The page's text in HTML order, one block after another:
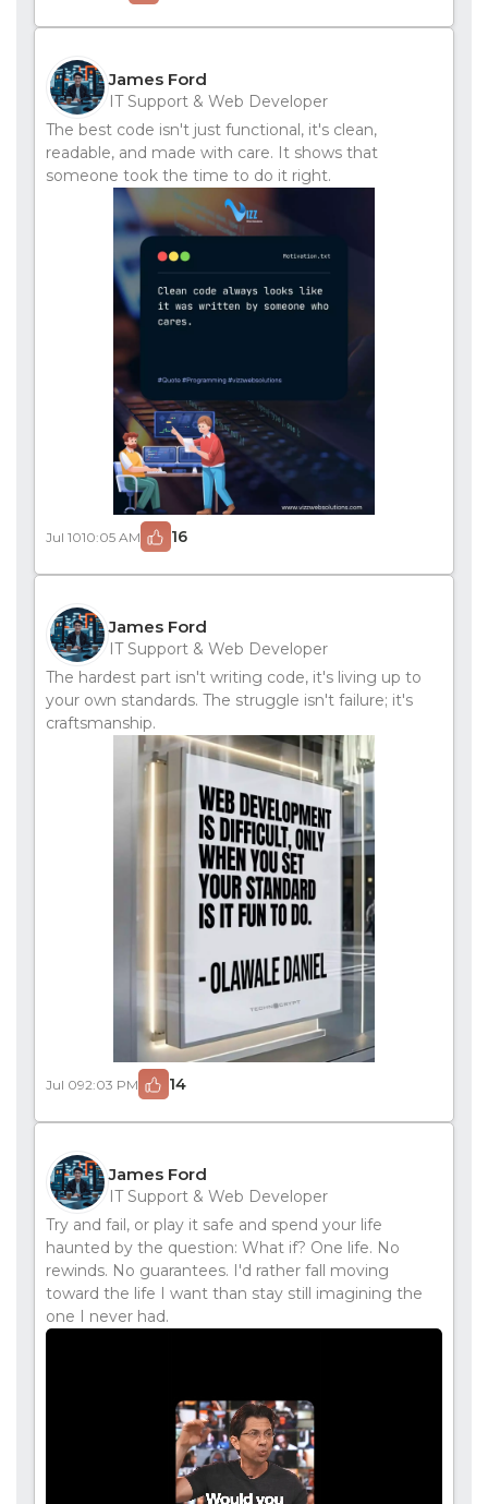
James Ford
IT Support & Web Developer
The best code isn't just functional, it's clean,
readable, and made with care. It shows that
someone took the time to do it right.
Jul 1010:05 AM 16
James Ford
IT Support & Web Developer
The hardest part isn't writing code, it's living up to
your own standards. The struggle isn't failure; it's
craftsmanship.
Jul 092:03 PM 14
James Ford
IT Support & Web Developer
Try and fail, or play it safe and spend your life
haunted by the question: What if? One life. No
rewinds. No guarantees. I'd rather fall moving
toward the life I want than stay still imagining the
one I never had.